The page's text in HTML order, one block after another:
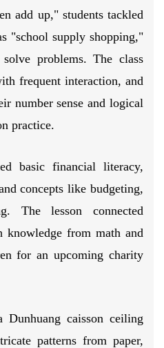
add up," students tackled
"school supply shopping,"
problems. The class
frequent interaction, and
number sense and logical
practice.
basic financial literacy,
concepts like budgeting,
The lesson connected
knowledge from math and
for an upcoming charity
Dunhuang caisson ceiling
patterns from paper,